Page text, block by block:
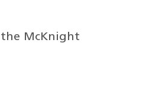
McKnight